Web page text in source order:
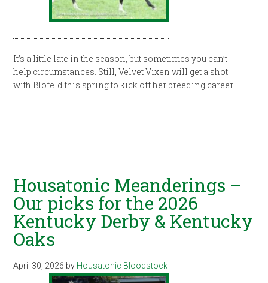
It’s a little late in the season, but sometimes you can’t
help circumstances. Still, Velvet Vixen will get a shot
with Blofeld this spring to kick off her breeding career.
Housatonic Meanderings –
Our picks for the 2026
Kentucky Derby & Kentucky
Oaks
April 30, 2026 by Housatonic Bloodstock